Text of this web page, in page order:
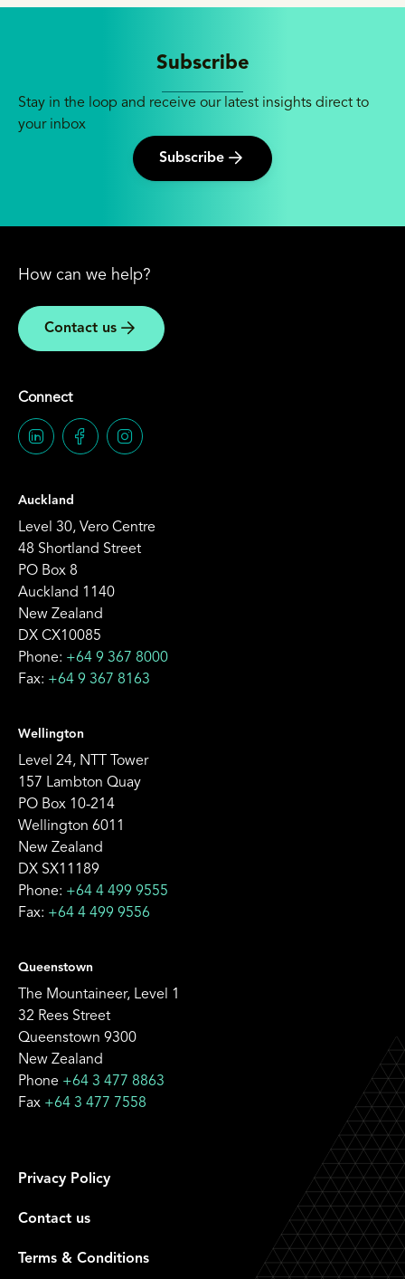
Subscribe
Stay in the loop and receive our latest insights direct to
your inbox
Subscribe
How can we help?
Contact us
Connect
Auckland
Level 30, Vero Centre
48 Shortland Street
PO Box 8
Auckland 1140
New Zealand
DX CX10085
Phone: +64 9 367 8000
Fax: +64 9 367 8163
Wellington
Level 24, NTT Tower
157 Lambton Quay
PO Box 10-214
Wellington 6011
New Zealand
DX SX11189
Phone: +64 4 499 9555
Fax: +64 4 499 9556
Queenstown
The Mountaineer, Level 1
32 Rees Street
Queenstown 9300
New Zealand
Phone +64 3 477 8863
Fax +64 3 477 7558
Privacy Policy
Contact us
Terms & Conditions